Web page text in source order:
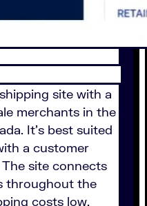
site with a
merchants in the
It's best suited
a customer
site connects
throughout the
costs low.